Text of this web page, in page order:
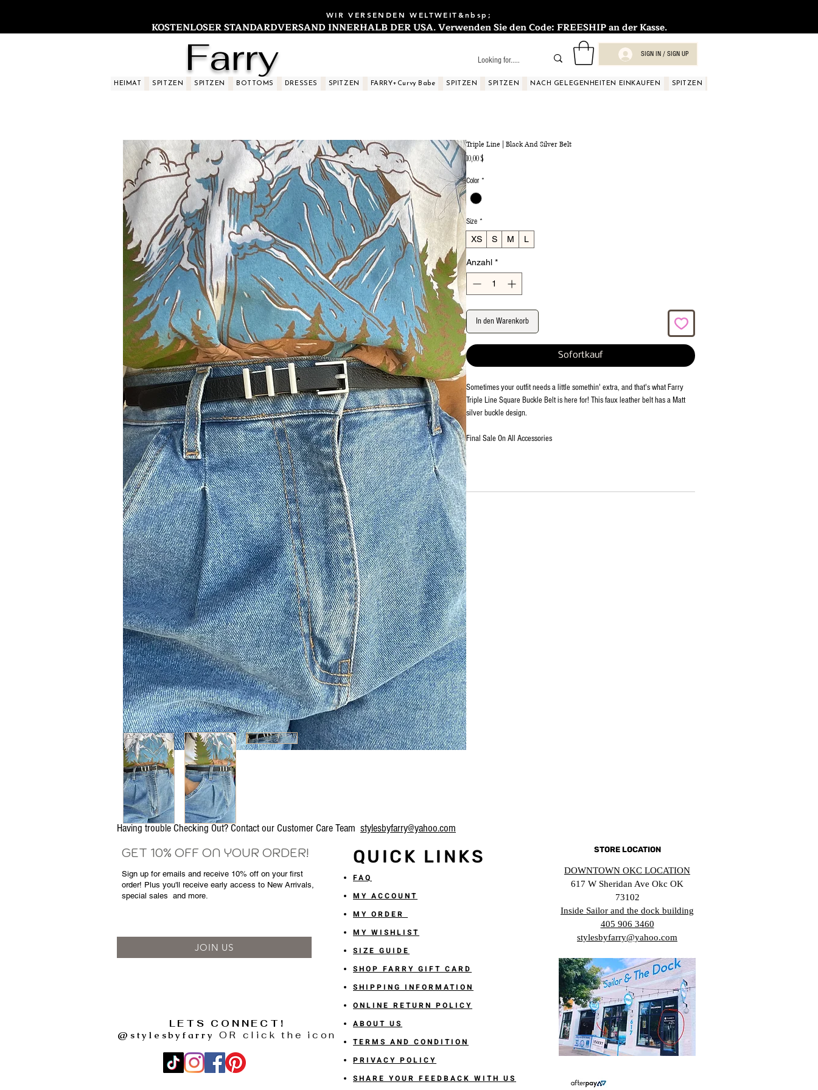
WIR VERSENDEN WELTWEIT&nbsp;
KOSTENLOSER STANDARDVERSAND INNERHALB DER USA. Verwenden Sie den Code: FREESHIP an der Kasse.
Farry SIGN IN / SIGN UP
HEIMAT SPITZEN SPITZEN BOTTOMS DRESSES SPITZEN FARRY+Curvy Babe SPITZEN SPITZEN NACH GELEGENHEITEN EINKAUFEN SPITZEN
Triple Line | Black And Silver Belt
10,00 $
Color *
Size *
XS S M L
Anzahl *
In den Warenkorb
Sofortkauf
Sometimes your outfit needs a little somethin' extra, and that's what Farry
Triple Line Square Buckle Belt is here for! This faux leather belt has a Matt
silver buckle design.
Final Sale On All Accessories
Having trouble Checking Out? Contact our Customer Care Team stylesbyfarry@yahoo.com
GET 10% OFF ON YOUR ORDER! QUICK LINKS
Sign up for emails and receive 10% off on your first
order! Plus you'll receive early access to New Arrivals,
special sales and more.
JOIN US
LETS CONNECT!
@stylesbyfarry
OR click the icon
FAQ
MY ACCOUNT
MY ORDER
MY WISHLIST
SIZE GUIDE
SHOP FARRY GIFT CARD
SHIPPING INFORMATION
ONLINE RETURN POLICY
ABOUT US
TERMS AND CONDITION
PRIVACY POLICY
SHARE YOUR FEEDBACK WITH US
STORE LOCATION
DOWNTOWN OKC LOCATION
617 W Sheridan Ave Okc OK
73102
Inside Sailor and the dock building
405 906 3460
stylesbyfarry@yahoo.com